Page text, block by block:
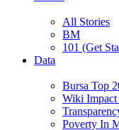
All Stories
BM
101 (Get
Data
Bursa Top
Wiki Impact
Poverty In